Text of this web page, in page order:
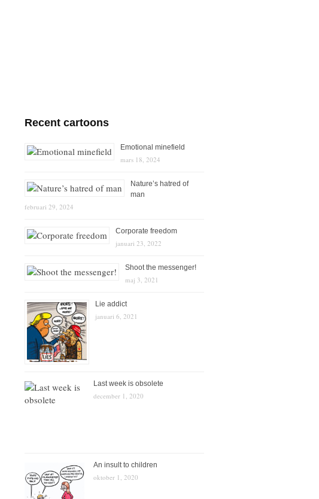
Recent cartoons
Emotional minefield
mars 18, 2024
Nature’s hatred of
man
februari 29, 2024
Corporate freedom
januari 23, 2022
Shoot the messenger!
maj 3, 2021
Lie addict
januari 6, 2021
Last week is obsolete
december 1, 2020
An insult to children
oktober 1, 2020